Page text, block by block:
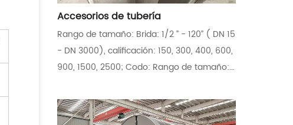
Accesorios de tubería
Rango de tamaño: Brida: 1/2 ” - 120” ( DN 15
- DN 3000), calificación: 150, 300, 400, 600,
900, 1500, 2500; Codo: Rango de tamaño:
Seamless;26 ” - 96” ( DN 660 - DN 2438,4)
para soldado. Reductor: Rango de tamaño: